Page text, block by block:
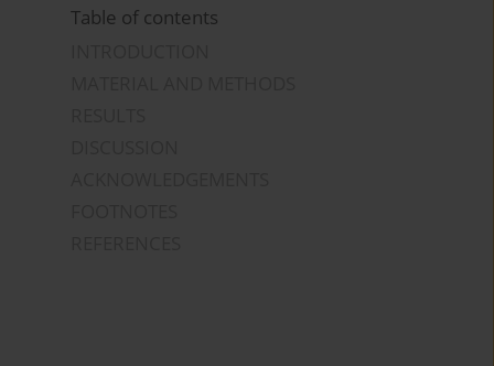
Table of contents